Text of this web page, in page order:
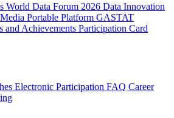
World Data Forum 2026 Data Innovation
Media Portable Platform GASTAT
and Achievements Participation Card
Electronic Participation FAQ Career